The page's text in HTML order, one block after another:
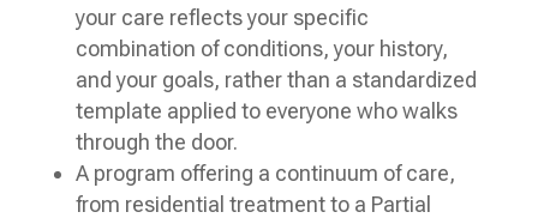
your care reflects your specific
combination of conditions, your history,
and your goals, rather than a standardized
template applied to everyone who walks
through the door.
A program offering a continuum of care,
from residential treatment to a Partial